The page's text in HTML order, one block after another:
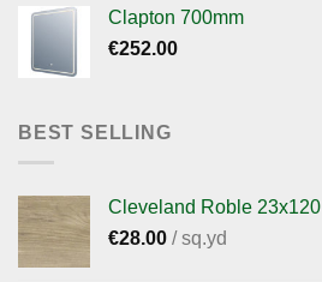
Clapton 700mm
€252.00
BEST SELLING
Cleveland Roble 23x120
€28.00 / sq.yd